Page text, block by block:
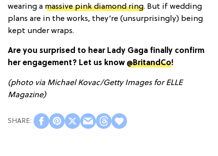
wearing a massive pink diamond ring. But if wedding
plans are in the works, they’re (unsurprisingly) being
kept under wraps.
Are you surprised to hear Lady Gaga finally confirm
her engagement? Let us know @BritandCo!
(photo via Michael Kovac/Getty Images for ELLE
Magazine)